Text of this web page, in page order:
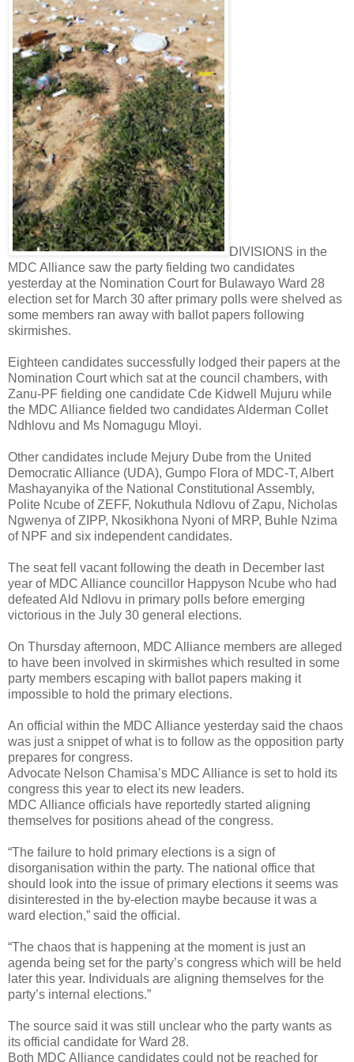
DIVISIONS in the
MDC Alliance saw the party fielding two candidates
yesterday at the Nomination Court for Bulawayo Ward 28
election set for March 30 after primary polls were shelved as
some members ran away with ballot papers following
skirmishes.
Eighteen candidates successfully lodged their papers at the
Nomination Court which sat at the council chambers, with
Zanu-PF fielding one candidate Cde Kidwell Mujuru while
the MDC Alliance fielded two candidates Alderman Collet
Ndhlovu and Ms Nomagugu Mloyi.
Other candidates include Mejury Dube from the United
Democratic Alliance (UDA), Gumpo Flora of MDC-T, Albert
Mashayanyika of the National Constitutional Assembly,
Polite Ncube of ZEFF, Nokuthula Ndlovu of Zapu, Nicholas
Ngwenya of ZIPP, Nkosikhona Nyoni of MRP, Buhle Nzima
of NPF and six independent candidates.
The seat fell vacant following the death in December last
year of MDC Alliance councillor Happyson Ncube who had
defeated Ald Ndlovu in primary polls before emerging
victorious in the July 30 general elections.
On Thursday afternoon, MDC Alliance members are alleged
to have been involved in skirmishes which resulted in some
party members escaping with ballot papers making it
impossible to hold the primary elections.
An official within the MDC Alliance yesterday said the chaos
was just a snippet of what is to follow as the opposition party
prepares for congress.
Advocate Nelson Chamisa’s MDC Alliance is set to hold its
congress this year to elect its new leaders.
MDC Alliance officials have reportedly started aligning
themselves for positions ahead of the congress.
“The failure to hold primary elections is a sign of
disorganisation within the party. The national office that
should look into the issue of primary elections it seems was
disinterested in the by-election maybe because it was a
ward election,” said the official.
“The chaos that is happening at the moment is just an
agenda being set for the party’s congress which will be held
later this year. Individuals are aligning themselves for the
party’s internal elections.”
The source said it was still unclear who the party wants as
its official candidate for Ward 28.
Both MDC Alliance candidates could not be reached for